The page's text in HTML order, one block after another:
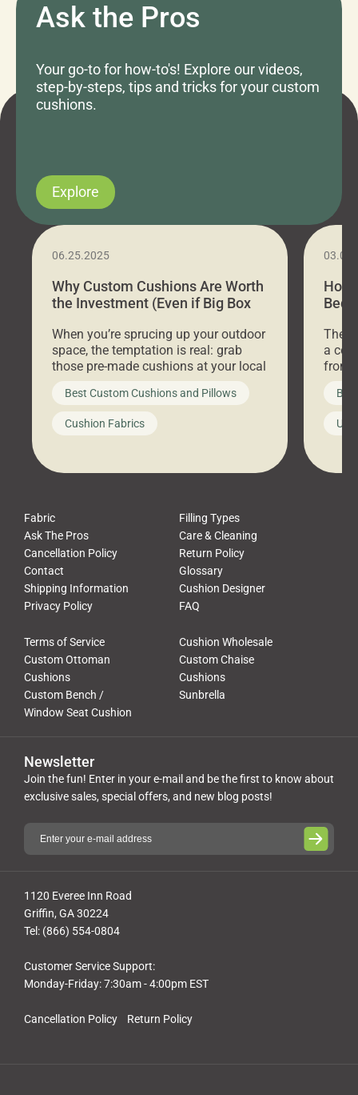
Ask the Pros
Your go-to for how-to's! Explore our videos,
step-by-steps, tips and tricks for your custom
cushions.
Explore
06.25.2025
Why Custom Cushions Are Worth
the Investment (Even if Big Box
When you’re sprucing up your outdoor
space, the temptation is real: grab
those pre-made cushions at your local
big-box store, toss them on your
furniture, and call it a day. But what
looks like a simple shortcut often
leads to a messy look, frustration,
Best Custom Cushions and Pillows
Cushion Fabrics
How
Bed
a
front
Fabric
Filling Types
Ask The Pros
Care & Cleaning
Cancellation Policy
Return Policy
Contact
Glossary
Shipping Information
Cushion Designer
Privacy Policy
FAQ
Terms of Service
Cushion Wholesale
Custom Ottoman
Cushions
Custom Chaise
Cushions
Custom Bench /
Window Seat Cushion
Sunbrella
Cancellation Policy Return Policy
1120 Everee Inn Road
Griffin, GA 30224
Tel: (866) 554-0804
Customer Service Support:
Monday-Friday: 7:30am - 4:00pm EST
Newsletter
Join the fun! Enter in your e-mail and be the first to know about
exclusive sales, special offers, and new blog posts!